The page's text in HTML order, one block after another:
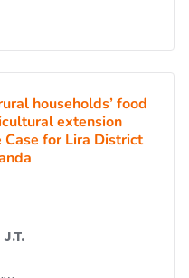
households’ food
extension
Case for Lira District